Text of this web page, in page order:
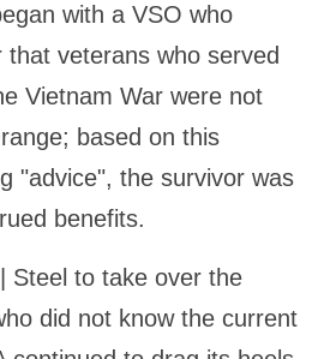
with a VSO who
veterans who served
Vietnam War were not
based on this
"advice", the survivor was
benefits.
Steel to take over the
did not know the current